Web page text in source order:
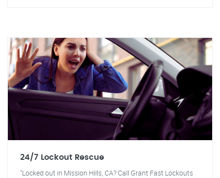
24/7 Lockout Rescue
"Locked out in Mission Hills, CA? Call Grant Fast Lockouts